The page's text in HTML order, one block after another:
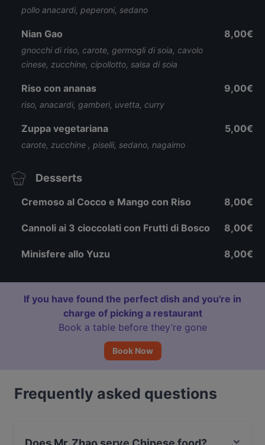
pollo anacardi, peperoni, sedano
Nian Gao
gnocchi di riso, carote, germogli di soia, cavolo
cinese, zucchine, cipollotto, salsa di soia
8,00€
Riso con ananas
riso, anacardi, gamberi, uvetta, curry
9,00€
Zuppa vegetariana
carote, zucchine , piselli, sedano, nagaimo
5,00€
Desserts
Cremoso al Cocco e Mango con Riso 8,00€
Cannoli ai 3 cioccolati con Frutti di Bosco 8,00€
Minisfere allo Yuzu 8,00€
If you have found the perfect dish and you're in
charge of picking a restaurant
Book a table before they’re gone
Book Now
Frequently asked questions